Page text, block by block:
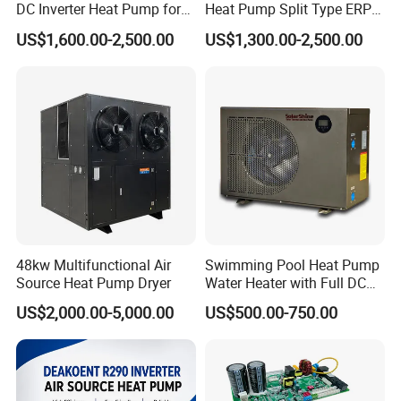
Why Choose Us?
1. Our well-trained and experienced team offers
exceptional patience and service.
DC Inverter Heat Pump for
European Standard 6HP
High Cop
US$1,600.00-2,500.00
Heat Pump Split Type ERP
a+++ WiFi
US$1,300.00-2,500.00
48kw Multifunctional Air
Source Heat Pump Dryer
US$2,000.00-5,000.00
Swimming Pool Heat Pump
Water Heater with Full DC
Inverter Compressor
US$500.00-750.00